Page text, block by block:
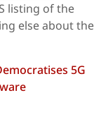
listing of the
else about the
5G